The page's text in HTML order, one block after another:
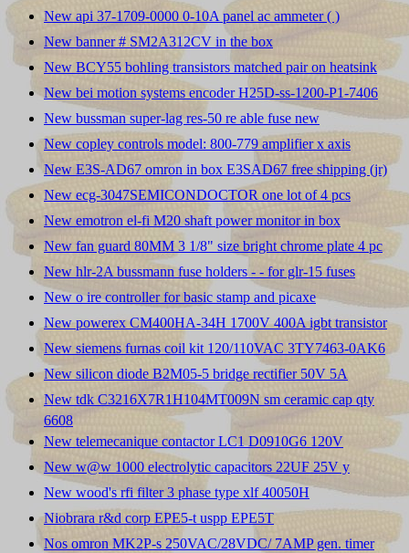
New api 37-1709-0000 0-10A panel ac ammeter ( )
New banner # SM2A312CV in the box
New BCY55 bohling transistors matched pair on heatsink
New bei motion systems encoder H25D-ss-1200-P1-7406
New bussman super-lag res-50 re able fuse new
New copley controls model: 800-779 amplifier x axis
New E3S-AD67 omron in box E3SAD67 free shipping (jr)
New ecg-3047SEMICONDOCTOR one lot of 4 pcs
New emotron el-fi M20 shaft power monitor in box
New fan guard 80MM 3 1/8" size bright chrome plate 4 pc
New hlr-2A bussmann fuse holders - - for glr-15 fuses
New o ire controller for basic stamp and picaxe
New powerex CM400HA-34H 1700V 400A igbt transistor
New siemens furnas coil kit 120/110VAC 3TY7463-0AK6
New silicon diode B2M05-5 bridge rectifier 50V 5A
New tdk C3216X7R1H104MT009N sm ceramic cap qty
6608
New telemecanique contactor LC1 D0910G6 120V
New w@w 1000 electrolytic capacitors 22UF 25V y
New wood's rfi filter 3 phase type xlf 40050H
Niobrara r&d corp EPE5-t uspp EPE5T
Nos omron MK2P-s 250VAC/28VDC/ 7AMP gen. timer